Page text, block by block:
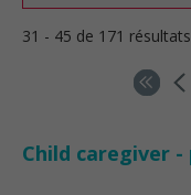
31 - 45 de 171 résultats
Child caregiver